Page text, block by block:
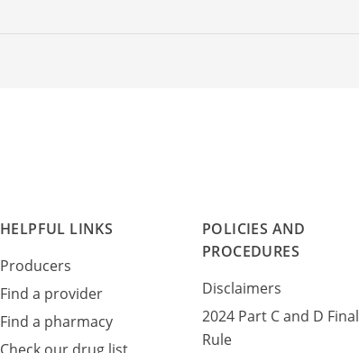
HELPFUL LINKS
Producers
Find a provider
Find a pharmacy
POLICIES AND
PROCEDURES
Disclaimers
2024 Part C and D Final
Rule